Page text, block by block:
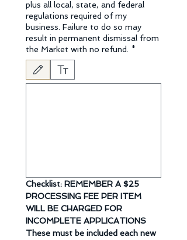
plus all local, state, and federal
regulations required of my
business. Failure to do so may
result in permanent dismissal from
the Market with no refund.
*
Drawing mode selected. Drawing requires a mouse or
Checklist: REMEMBER A $25
PROCESSING FEE PER ITEM
WILL BE CHARGED FOR
INCOMPLETE APPLICATIONS
These must be included each new